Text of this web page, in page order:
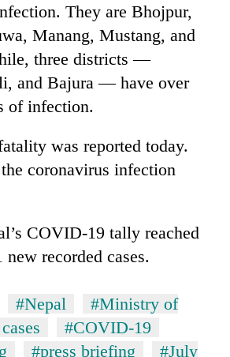
They are Bhojpur,
Manang, Mustang, and
three districts —
and Bajura — have over
of infection.
was reported today.
coronavirus infection
COVID-19 tally reached
recorded cases.
#Nepal
#Ministry of
#COVID-19
#press briefing #July